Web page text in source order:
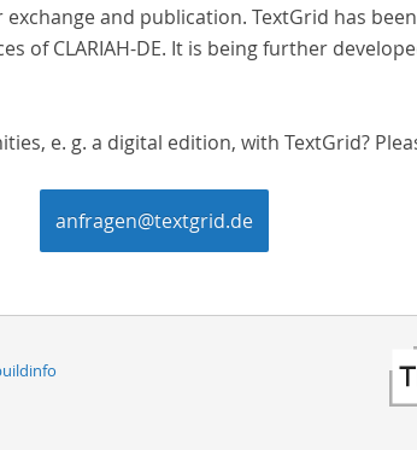
and publication. TextGrid has
of CLARIAH-DE. It is being further
e. g. a digital edition, with TextGrid?
anfragen@textgrid.de